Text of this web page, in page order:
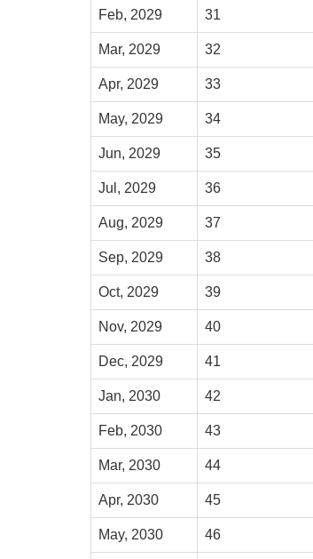
Feb, 2029 31
Mar, 2029 32
Apr, 2029 33
May, 2029 34
Jun, 2029 35
Jul, 2029 36
Aug, 2029 37
Sep, 2029 38
Oct, 2029 39
Nov, 2029 40
Dec, 2029 41
Jan, 2030 42
Feb, 2030 43
Mar, 2030 44
Apr, 2030 45
May, 2030 46